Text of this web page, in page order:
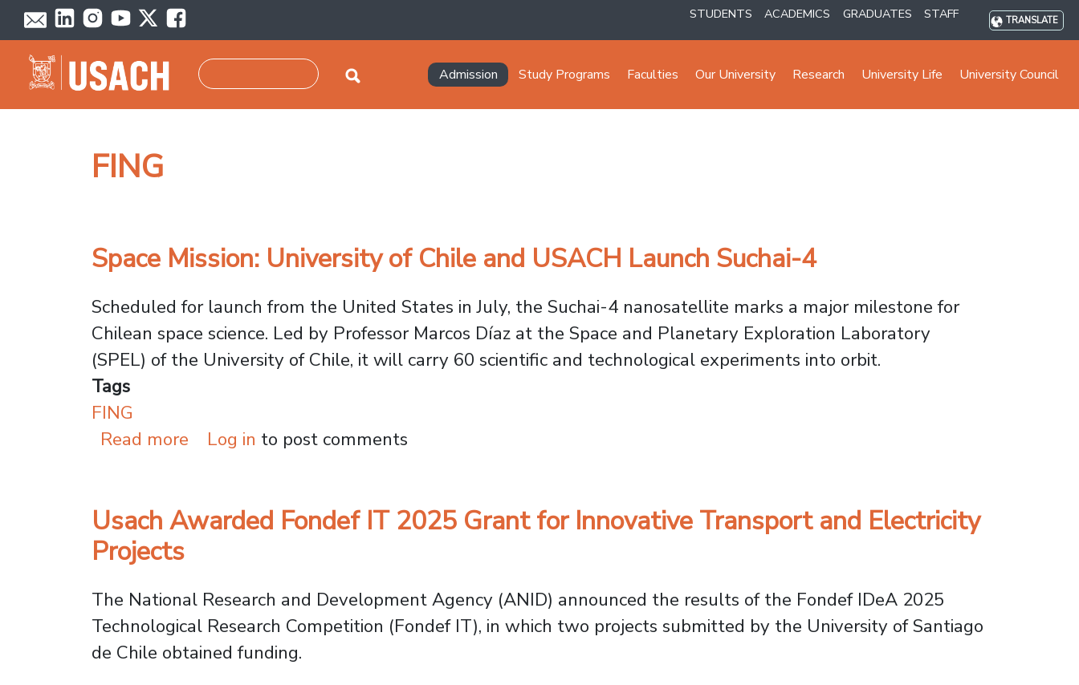
Skip to main content STUDENTS ACADEMICS GRADUATES STAFF TRANSLATE
Navegación principal
Admission Study Programs Faculties Our University Research University Life University Council
FING
Space Mission: University of Chile and USACH Launch Suchai-4
Scheduled for launch from the United States in July, the Suchai-4 nanosatellite marks a major milestone for
Chilean space science. Led by Professor Marcos Díaz at the Space and Planetary Exploration Laboratory
(SPEL) of the University of Chile, it will carry 60 scientific and technological experiments into orbit.
Tags
FING
Read more about Space Mission: University of Chile and USACH Launch Suchai-4
Log in to post comments
Usach Awarded Fondef IT 2025 Grant for Innovative Transport and Electricity
Projects
The National Research and Development Agency (ANID) announced the results of the Fondef IDeA 2025
Technological Research Competition (Fondef IT), in which two projects submitted by the University of Santiago
de Chile obtained funding.